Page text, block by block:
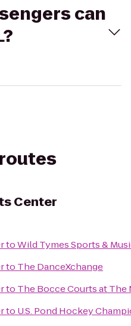
can
Center
toWild Tymes Sports &
to The DanceXchange
to The Bocce Courts at The
to U.S. Pond Hockey